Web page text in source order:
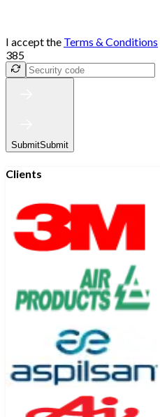
I accept the Terms & Conditions
385
SubmitSubmit
Clients